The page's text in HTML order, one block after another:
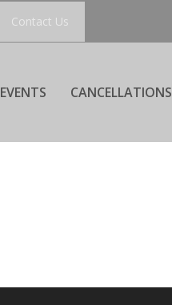
Contact Us
EVENTS CANCELLATIONS